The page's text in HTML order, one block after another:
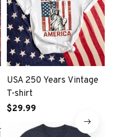
USA 250 Years Vintage
T-shirt
$29.99